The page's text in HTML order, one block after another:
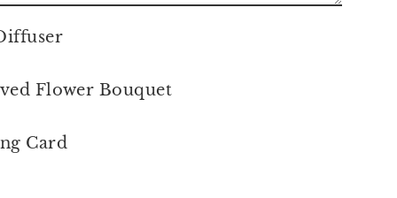
Flower Bouquet
Card